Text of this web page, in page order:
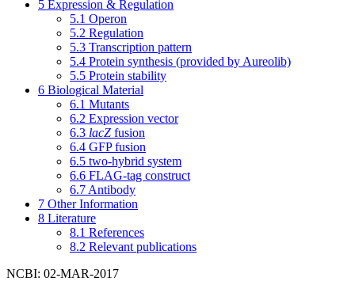
5 Expression & Regulation
5.1 Operon
5.2 Regulation
5.3 Transcription pattern
5.4 Protein synthesis (provided by Aureolib)
5.5 Protein stability
6 Biological Material
6.1 Mutants
6.2 Expression vector
6.3 lacZ fusion
6.4 GFP fusion
6.5 two-hybrid system
6.6 FLAG-tag construct
6.7 Antibody
7 Other Information
8 Literature
8.1 References
8.2 Relevant publications
NCBI: 02-MAR-2017